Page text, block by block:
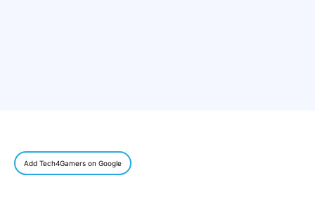
Add Tech4Gamers on Google